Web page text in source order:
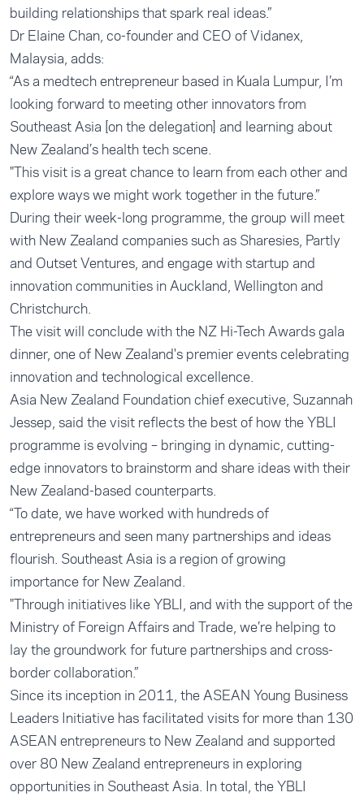
building relationships that spark real ideas.”
Dr Elaine Chan, co-founder and CEO ofVidanex,
Malaysia, adds:
“As a medtech entrepreneur based in Kuala Lumpur, I’m
looking forward to meeting other innovators from
Southeast Asia [on the delegation] and learning about
New Zealand’s health tech scene.
"This visit is a great chance to learn from each other and
explore ways we might work together in the future.”
During their week-long programme, the group will meet
with New Zealand companies such as Sharesies, Partly
and OutsetVentures, and engage with startup and
innovation communities in Auckland, Wellington and
Christchurch.
The visit will conclude with the NZ Hi-Tech Awards gala
dinner, one of New Zealand's premier events celebrating
innovation and technological excellence.
Asia New Zealand Foundation chief executive, Suzannah
Jessep, said the visit reflects the best of how the YBLI
programme is evolving – bringing in dynamic, cutting-
edge innovators to brainstorm and share ideas with their
New Zealand-based counterparts.
“To date, we have worked with hundreds of
entrepreneurs and seen many partnerships and ideas
flourish. Southeast Asia is a region of growing
importance for New Zealand.
"Through initiatives like YBLI, and with the support of the
Ministry of Foreign Affairs and Trade, we’re helping to
lay the groundwork for future partnerships and cross-
border collaboration.”
Since its inception in 2011, the ASEAN Young Business
Leaders Initiative has facilitated visits for more than 130
ASEAN entrepreneurs to New Zealand and supported
over 80 New Zealand entrepreneurs in exploring
opportunities in Southeast Asia. In total, the YBLI